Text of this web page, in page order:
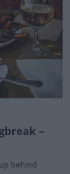
–
behind